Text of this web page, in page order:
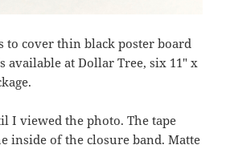
to cover thin black poster board
available at Dollar Tree, six 11″ x
I viewed the photo. The tape
inside of the closure band. Matte